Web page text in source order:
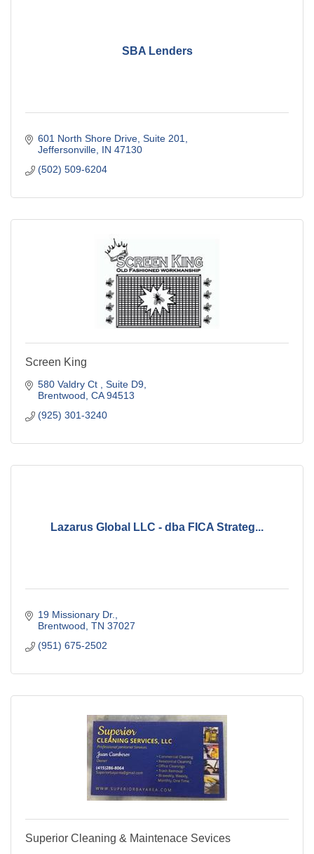
SBA Lenders
601 North Shore Drive, Suite 201
Jeffersonville IN 47130
(502) 509-6204
Screen King
580 Valdry Ct
Suite D9
Brentwood CA 94513
(925) 301-3240
Lazarus Global LLC - dba FICA Strateg...
19 Missionary Dr.
Brentwood TN 37027
(951) 675-2502
Superior Cleaning & Maintenace Sevices